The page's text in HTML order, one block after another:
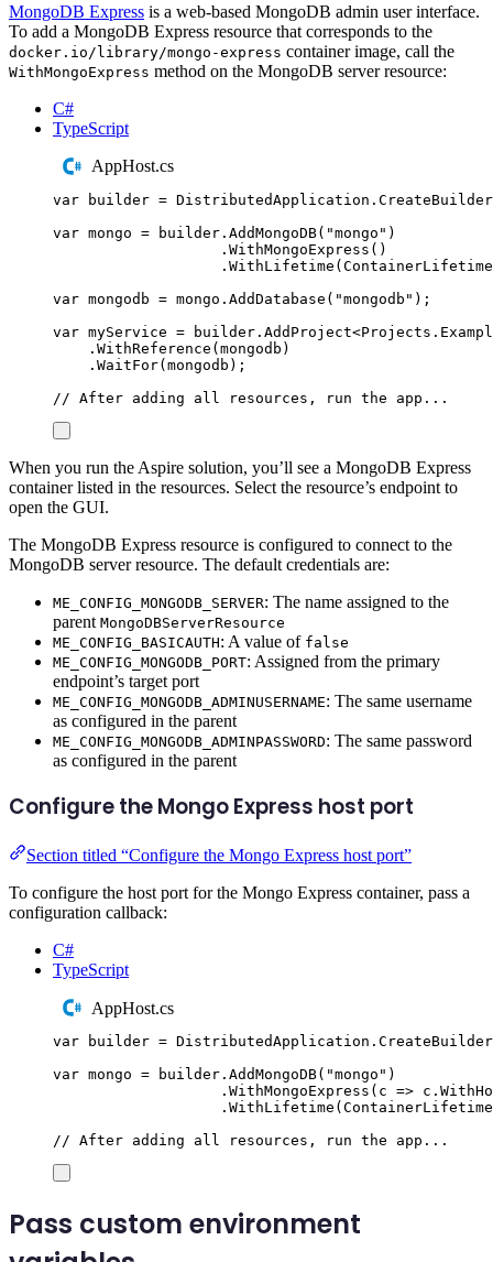
MongoDB Express is a web-based MongoDB admin user interface.
To add a MongoDB Express resource that corresponds to the
docker.io/library/mongo-express container image, call the
WithMongoExpress method on the MongoDB server resource:
C#
TypeScript
AppHost.cs
var builder = DistributedApplication . CreateBuilder
var mongo = builder . AddMongoDB( "mongo " )
. WithMongoExpress ()
. WithLifetime ( ContainerLifetime
var mongodb = mongo . AddDatabase ( "mongodb " );
var myService = builder . AddProject<Projects .
. WithReference ( mongodb )
. WaitFor( mongodb );
// After adding all resources, run the app...
When you run the Aspire solution, you’ll see a MongoDB Express
container listed in the resources. Select the resource’s endpoint to
open the GUI.
The MongoDB Express resource is configured to connect to the
MongoDB server resource. The default credentials are:
ME_CONFIG_MONGODB_SERVER: The name assigned to the
parent MongoDBServerResource
ME_CONFIG_BASICAUTH: A value of false
ME_CONFIG_MONGODB_PORT: Assigned from the primary
endpoint’s target port
ME_CONFIG_MONGODB_ADMINUSERNAME: The same username
as configured in the parent
ME_CONFIG_MONGODB_ADMINPASSWORD: The same password
as configured in the parent
Configure the Mongo Express host port
Section titled “Configure the Mongo Express host port”
To configure the host port for the Mongo Express container, pass a
configuration callback:
C#
TypeScript
AppHost.cs
var builder = DistributedApplication . CreateBuilder
var mongo = builder . AddMongoDB( "mongo " )
. WithMongoExpress ( c => c .
. WithLifetime ( ContainerLifetime
// After adding all resources, run the app...
Pass custom environment